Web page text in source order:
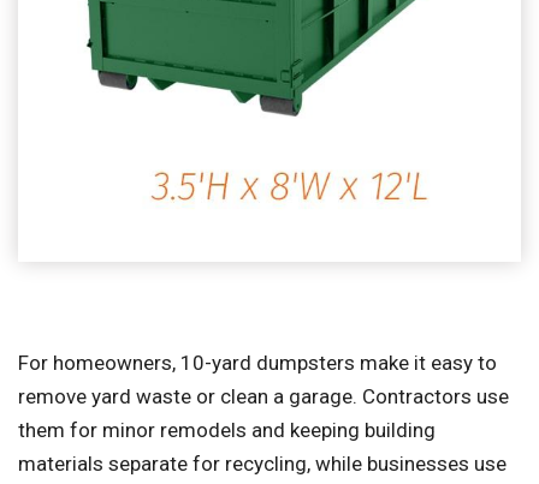
For homeowners, 10-yard dumpsters make it easy to
remove yard waste or clean a garage. Contractors use
them for minor remodels and keeping building
materials separate for recycling, while businesses use